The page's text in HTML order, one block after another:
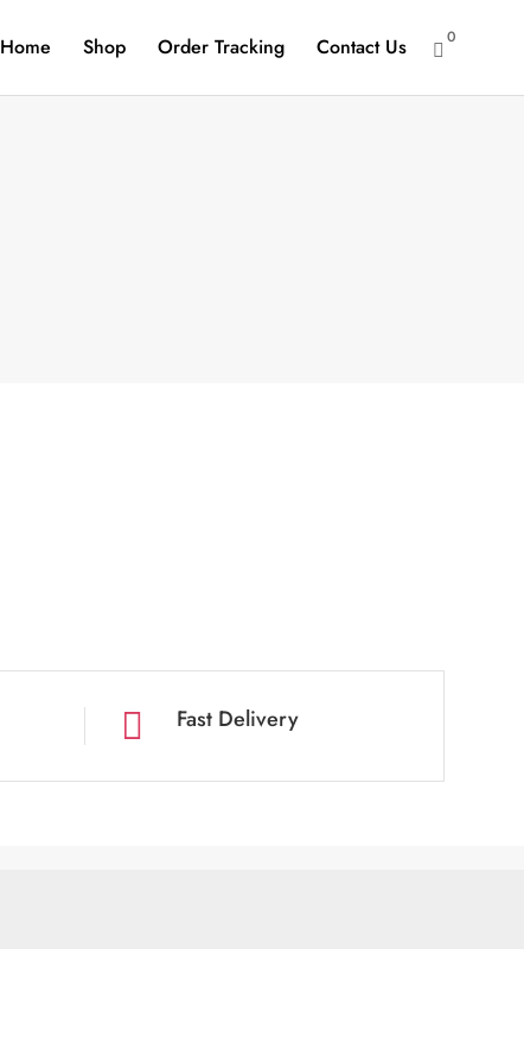
Home Shop Order Tracking Contact Us 
0
 Fast Delivery